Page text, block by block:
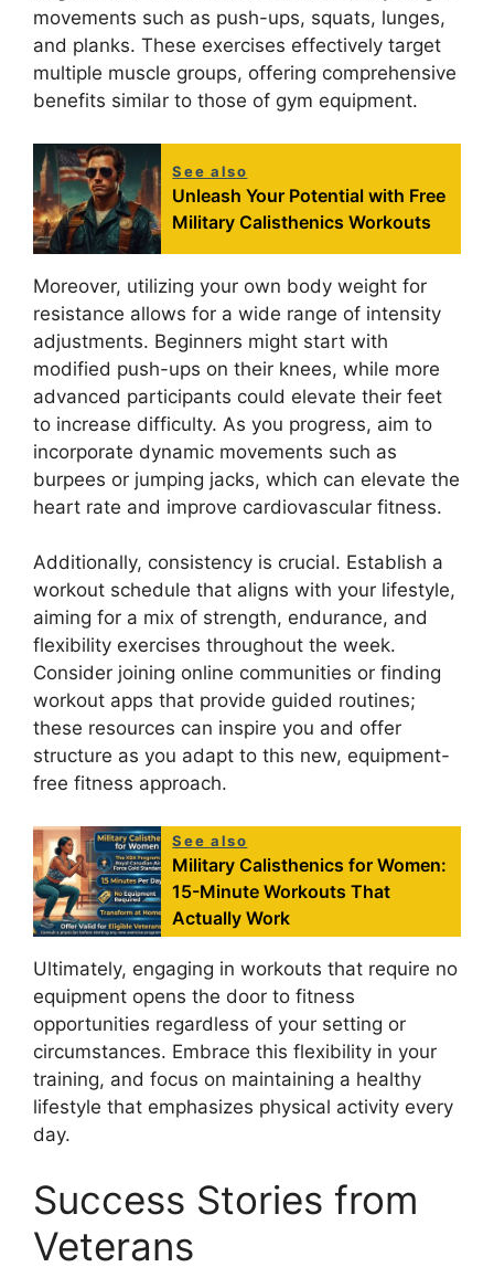
movements such as push-ups, squats, lunges,
and planks. These exercises effectively target
multiple muscle groups, offering comprehensive
benefits similar to those of gym equipment.
See also
Unleash Your Potential with Free
Military Calisthenics Workouts
Moreover, utilizing your own body weight for
resistance allows for a wide range of intensity
adjustments. Beginners might start with
modified push-ups on their knees, while more
advanced participants could elevate their feet
to increase difficulty. As you progress, aim to
incorporate dynamic movements such as
burpees or jumping jacks, which can elevate the
heart rate and improve cardiovascular fitness.
Additionally, consistency is crucial. Establish a
workout schedule that aligns with your lifestyle,
aiming for a mix of strength, endurance, and
flexibility exercises throughout the week.
Consider joining online communities or finding
workout apps that provide guided routines;
these resources can inspire you and offer
structure as you adapt to this new, equipment-
free fitness approach.
See also
Military Calisthenics for Women:
15-Minute Workouts That
Actually Work
Ultimately, engaging in workouts that require no
equipment opens the door to fitness
opportunities regardless of your setting or
circumstances. Embrace this flexibility in your
training, and focus on maintaining a healthy
lifestyle that emphasizes physical activity every
day.
Success Stories from
Veterans